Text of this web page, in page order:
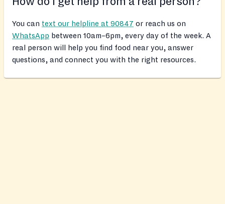
You can text our helpline at 90847 or reach us on
WhatsApp between 10am–6pm, every day of the week. A
real person will help you find food near you, answer
questions, and connect you with the right resources.